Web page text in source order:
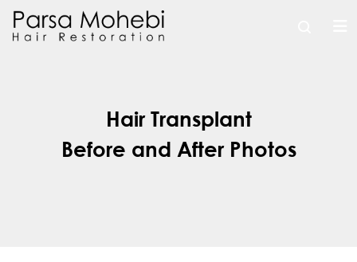
Hair Transplant
Before and After Photos